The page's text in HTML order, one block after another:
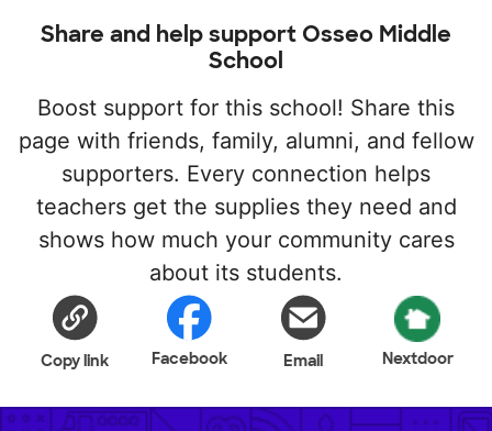
Share and help support Osseo Middle
School
Boost support for this school! Share this
page with friends, family, alumni, and fellow
supporters. Every connection helps
teachers get the supplies they need and
shows how much your community cares
about its students.
Copy link Facebook Email Nextdoor